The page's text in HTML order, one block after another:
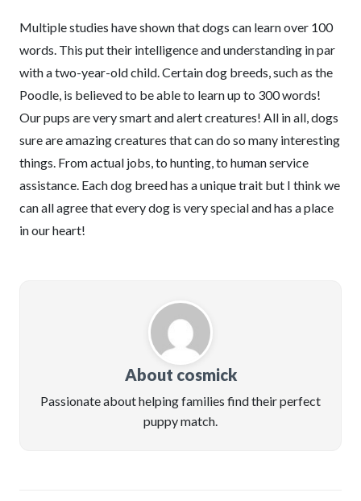
Multiple studies have shown that dogs can learn over 100
words. This put their intelligence and understanding in par
with a two-year-old child. Certain dog breeds, such as the
Poodle, is believed to be able to learn up to 300 words!
Our pups are very smart and alert creatures! All in all, dogs
sure are amazing creatures that can do so many interesting
things. From actual jobs, to hunting, to human service
assistance. Each dog breed has a unique trait but I think we
can all agree that every dog is very special and has a place
in our heart!
About cosmick
Passionate about helping families find their perfect
puppy match.